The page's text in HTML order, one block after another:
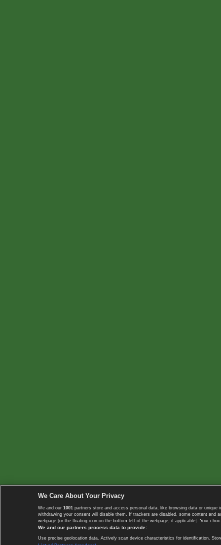
We Care About Your Privacy
We and our 1001 partners store and access personal data, like browsing data or
withdrawing your consent will disable them. If trackers are disabled, some content
webpage [or the floating icon on the bottom-left of the webpage, if applicable]. Your
We and our partners process data to provide:
Use precise geolocation data. Actively scan device characteristics for identification.